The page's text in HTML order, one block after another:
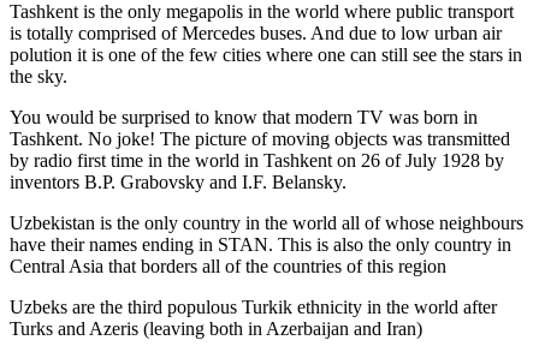
Tashkent is the only megapolis in the world where public transport
is totally comprised of Mercedes buses. And due to low urban air
polution it is one of the few cities where one can still see the stars in
the sky.
You would be surprised to know that modern TV was born in
Tashkent. No joke! The picture of moving objects was transmitted
by radio first time in the world in Tashkent on 26 of July 1928 by
inventors B.P. Grabovsky and I.F. Belansky.
Uzbekistan is the only country in the world all of whose neighbours
have their names ending in STAN. This is also the only country in
Central Asia that borders all of the countries of this region
Uzbeks are the third populous Turkik ethnicity in the world after
Turks and Azeris (leaving both in Azerbaijan and Iran)